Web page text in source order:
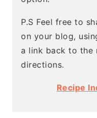
P.S Feel free to
on your blog,
a link back to the
directions.
Recipe